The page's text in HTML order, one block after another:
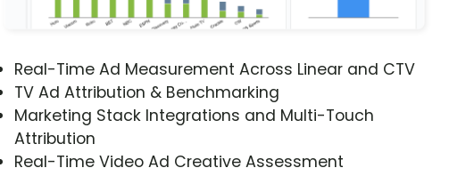
Real-Time Ad Measurement Across Linear and CTV
TV Ad Attribution & Benchmarking
Marketing Stack Integrations and Multi-Touch
Attribution
Real-Time Video Ad Creative Assessment